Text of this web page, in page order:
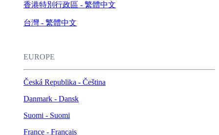
香港特別行政區 - 繁體中文
台灣 - 繁體中文
EUROPE
Česká Republika - Čeština
Danmark - Dansk
Suomi - Suomi
France - Français